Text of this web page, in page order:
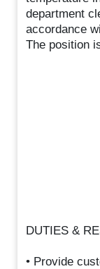
department
accordance
The position
DUTIES &
• Provide